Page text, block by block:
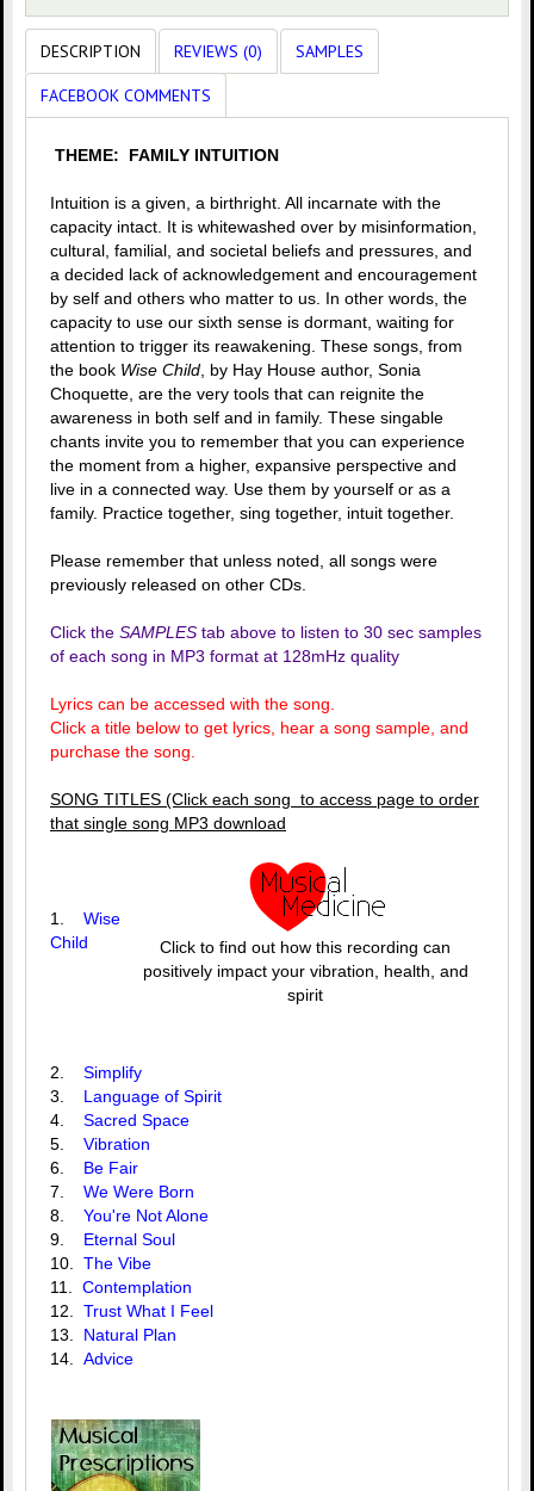
DESCRIPTION REVIEWS (0) SAMPLES
FACEBOOK COMMENTS
THEME: FAMILY INTUITION
Intuition is a given, a birthright. All incarnate with the
capacity intact. It is whitewashed over by misinformation,
cultural, familial, and societal beliefs and pressures, and
a decided lack of acknowledgement and encouragement
by self and others who matter to us. In other words, the
capacity to use our sixth sense is dormant, waiting for
attention to trigger its reawakening. These songs, from
the book Wise Child , by Hay House author, Sonia
Choquette, are the very tools that can reignite the
awareness in both self and in family. These singable
chants invite you to remember that you can experience
the moment from a higher, expansive perspective and
live in a connected way. Use them by yourself or as a
family. Practice together, sing together, intuit together.
Please remember that unless noted, all songs were
previously released on other CDs.
Click the SAMPLES tab above to listen to 30 sec samples
of each song in MP3 format at 128mHz quality
Lyrics can be accessed with the song.
Click a title below to get lyrics, hear a song sample, and
purchase the song.
SONG TITLES (Click each song to access page to order
that single song MP3 download
Click to find out how this recording can
positively impact your vibration, health, and
spirit
1. Wise
Child
2. Simplify
3. Language of Spirit
4. Sacred Space
5. Vibration
6. Be Fair
7. We Were Born
8. You're Not Alone
9. Eternal Soul
10. The Vibe
11. Contemplation
12. Trust What I Feel
13. Natural Plan
14. Advice